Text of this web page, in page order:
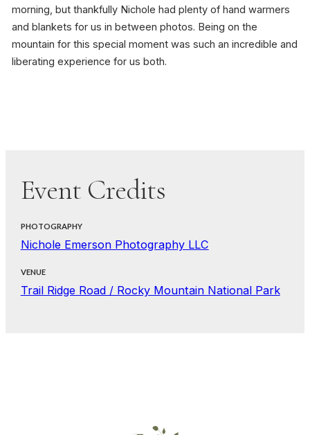
morning, but thankfully Nichole had plenty of hand warmers
and blankets for us in between photos. Being on the
mountain for this special moment was such an incredible and
liberating experience for us both.
Event Credits
PHOTOGRAPHY
Nichole Emerson Photography LLC
VENUE
Trail Ridge Road / Rocky Mountain National Park